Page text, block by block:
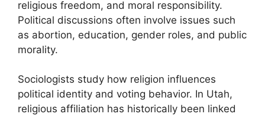
religious freedom, and moral responsibility.
Political discussions often involve issues such
as abortion, education, gender roles, and public
morality.
Sociologists study how religion influences
political identity and voting behavior. In Utah,
religious affiliation has historically been linked